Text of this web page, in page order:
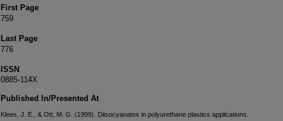
First Page
759
Last Page
776
ISSN
0885-114X
Published In/Presented At
Klees, J. E., & Ott, M. G. (1999). Diisocyanates in polyurethane plastics applications.